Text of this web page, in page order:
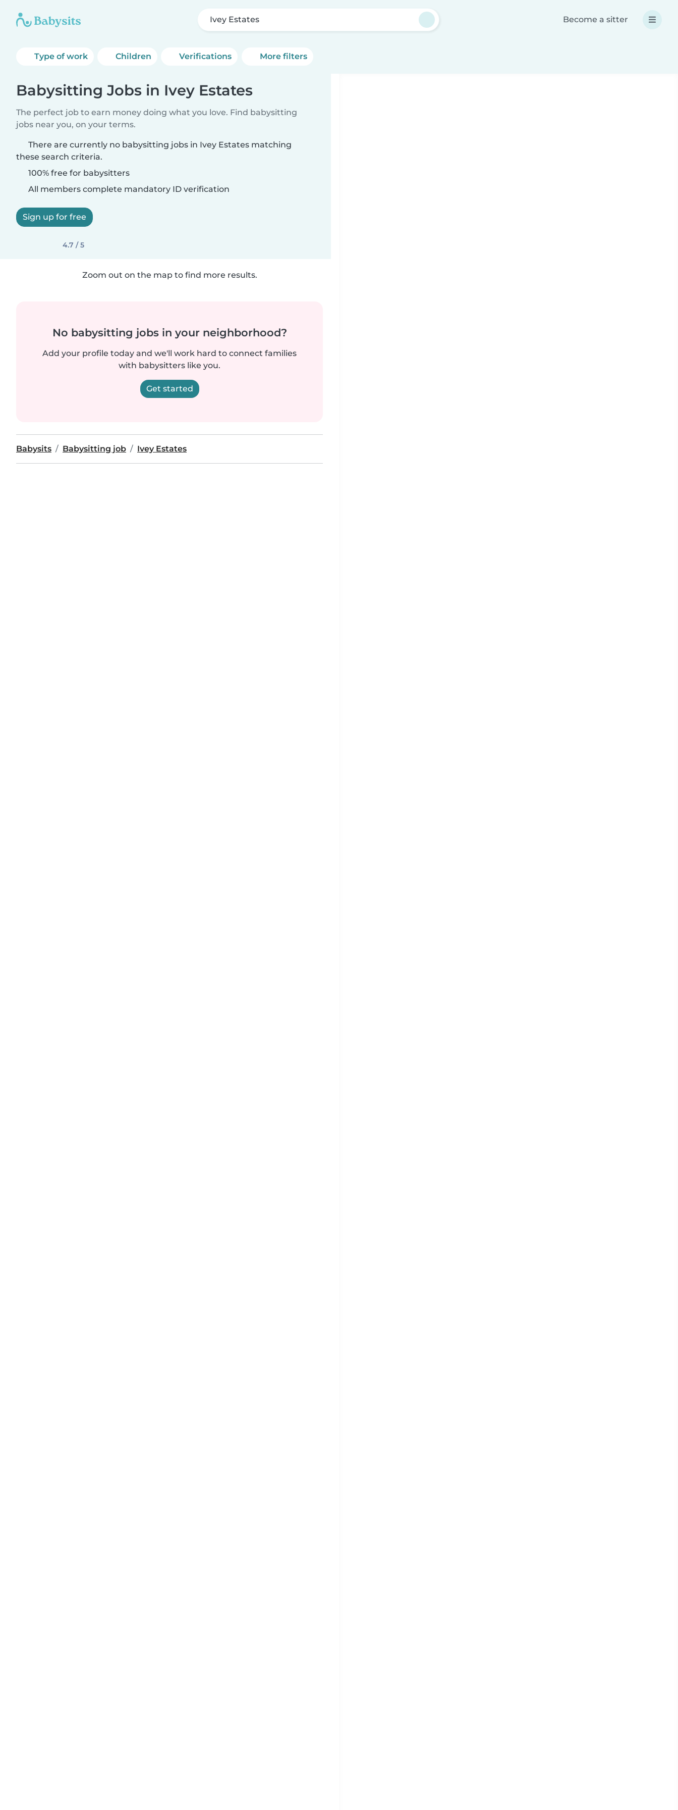
Ivey Estates Become a sitter
Type of work Children Verifications More filters
Babysitting Jobs in Ivey Estates
The perfect job to earn money doing what you love. Find babysitting
jobs near you, on your terms.
There are currently no babysitting jobs in Ivey Estates matching
these search criteria.
100% free for babysitters
All members complete mandatory ID verification
Sign up for free
4.7 / 5
Zoom out on the map to find more results.
No babysitting jobs in your neighborhood?
Add your profile today and we'll work hard to connect families
with babysitters like you.
Get started
Babysits Babysitting job Ivey Estates